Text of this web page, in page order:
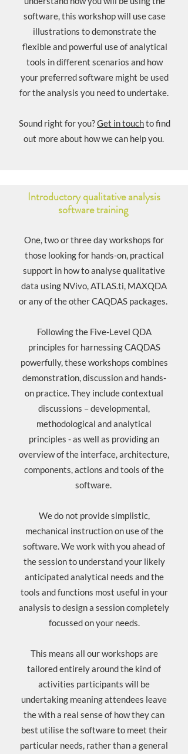
software, this workshop will use case
illustrations to demonstrate the
flexible and powerful use of analytical
tools in different scenarios and how
your preferred software might be used
for the analysis you need to undertake. ​​
Sound right for you?Get in touchto find
out more about how we can help you.
Introductory qualitative analysis
software training
One, two or three day workshops for
those looking for hands-on, practical
support in how to analyse qualitative
data using NVivo, ATLAS.ti, MAXQDA
or any of the other CAQDAS packages.
Following the Five-Level QDA
principles for harnessing CAQDAS
powerfully, these workshops combines
demonstration, discussion and hands-
on practice. They include contextual
discussions – developmental,
methodological and analytical
principles - as well as providing an
overview of the interface, architecture,
components, actions and tools of the
software.
We do not provide simplistic,
mechanical instruction on use of the
software. We work with you ahead of
the session to understand your likely
anticipated analytical needs and the
tools and functions most useful in your
analysis to design a session completely
focussed on your needs.
This means all our workshops are
tailored entirely around the kind of
activities participants will be
undertaking meaning attendees leave
the with a real sense of how they can
best utilise the software to meet their
particular needs, rather than a general